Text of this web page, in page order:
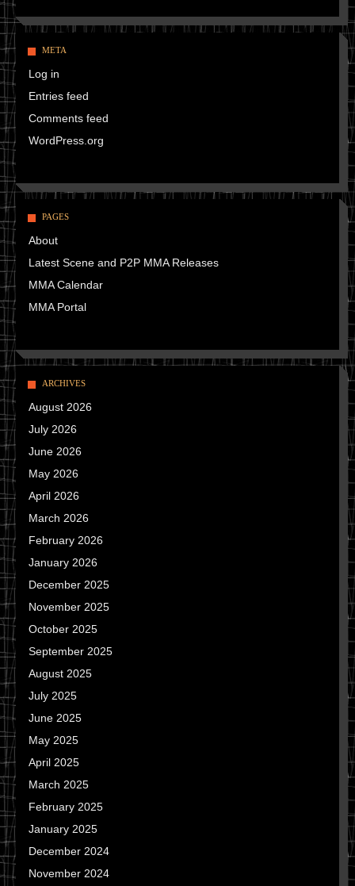
META
Log in
Entries feed
Comments feed
WordPress.org
PAGES
About
Latest Scene and P2P MMA Releases
MMA Calendar
MMA Portal
ARCHIVES
August 2026
July 2026
June 2026
May 2026
April 2026
March 2026
February 2026
January 2026
December 2025
November 2025
October 2025
September 2025
August 2025
July 2025
June 2025
May 2025
April 2025
March 2025
February 2025
January 2025
December 2024
November 2024